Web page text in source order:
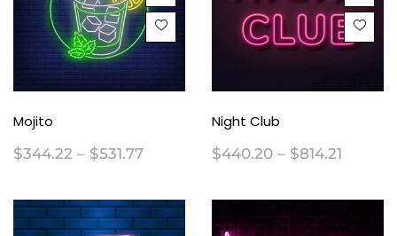
Mojito
$344.22 – $531.77
Night Club
$440.20 – $814.21